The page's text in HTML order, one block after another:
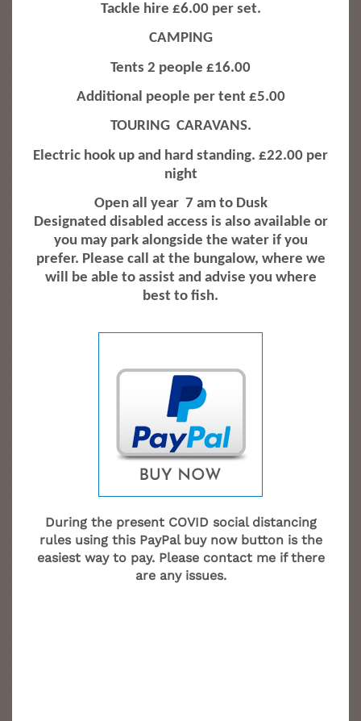
Tackle hire £6.00 per set.
CAMPING
Tents 2 people £16.00
Additional people per tent £5.00
TOURING CARAVANS.
Electric hook up and hard standing. £22.00 per
night
Open all year 7 am to Dusk
Designated disabled access is also available or
you may park alongside the water if you
prefer. Please call at the bungalow, where we
will be able to assist and advise you where
best to fish.
During the present COVID social distancing
rules using this PayPal buy now button is the
easiest way to pay. Please contact me if there
are any issues.